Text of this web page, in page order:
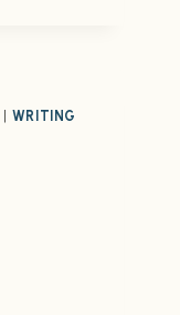
| WRITING